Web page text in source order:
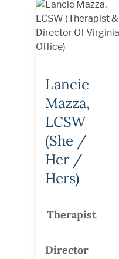
Lancie
Mazza,
LCSW
(She /
Her /
Hers)
Therapist
Director